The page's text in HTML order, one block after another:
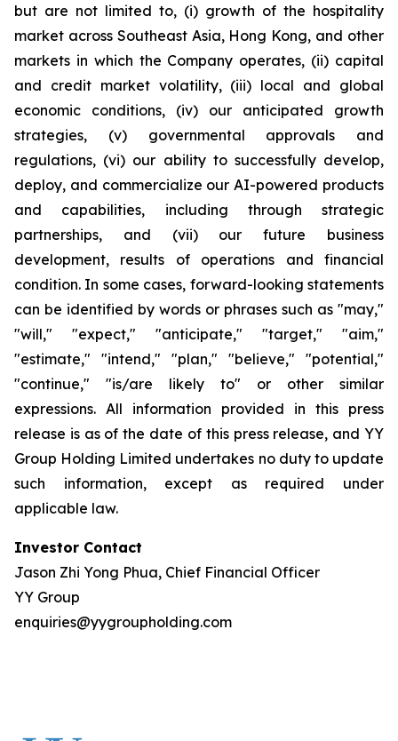
but are not limited to, (i) growth of the hospitality
market across Southeast Asia, Hong Kong, and other
markets in which the Company operates, (ii) capital
and credit market volatility, (iii) local and global
economic conditions, (iv) our anticipated growth
strategies, (v) governmental approvals and
regulations, (vi) our ability to successfully develop,
deploy, and commercialize our AI-powered products
and capabilities, including through strategic
partnerships, and (vii) our future business
development, results of operations and financial
condition. In some cases, forward-looking statements
can be identified by words or phrases such as "may,"
"will," "expect," "anticipate," "target," "aim,"
"estimate," "intend," "plan," "believe," "potential,"
"continue," "is/are likely to" or other similar
expressions. All information provided in this press
release is as of the date of this press release, and YY
Group Holding Limited undertakes no duty to update
such information, except as required under
applicable law.
Investor Contact
Jason Zhi Yong Phua, Chief Financial Officer
YY Group
enquiries@yygroupholding.com